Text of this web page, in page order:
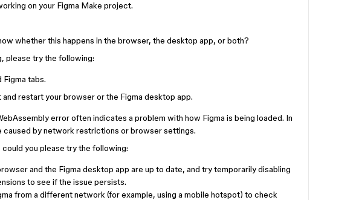
on your Figma Make project.
whether this happens in the browser, the desktop app, or both?
please try the following:
Figma tabs.
restart your browser or the Figma desktop app.
error often indicates a problem with how Figma is being loaded. In
caused by network restrictions or browser settings.
you please try the following:
and the Figma desktop app are up to date, and try temporarily disabling
to see if the issue persists.
from a different network (for example, using a mobile hotspot) to check